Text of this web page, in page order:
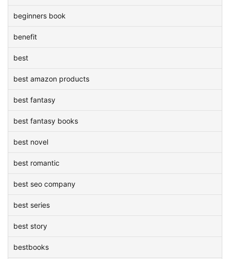
beginners book
benefit
best
best amazon products
best fantasy
best fantasy books
best novel
best romantic
best seo company
best series
best story
bestbooks